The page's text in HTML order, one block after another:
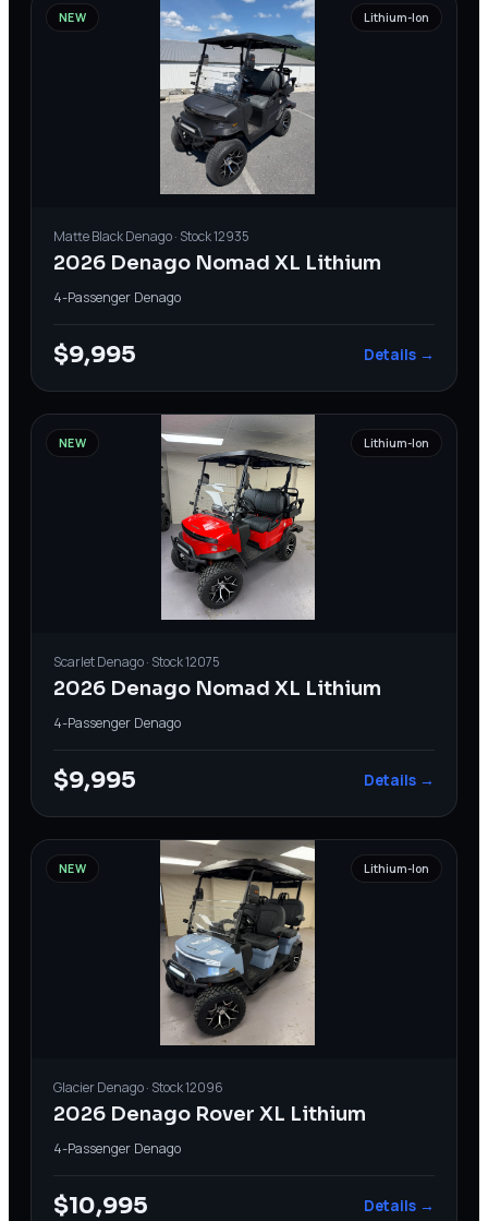
NEW Lithium-Ion
Matte BlackDenago· Stock12935
2026 Denago Nomad XL Lithium
4-Passenger Denago
$9,995 Details →
NEW Lithium-Ion
ScarletDenago· Stock12075
2026 Denago Nomad XL Lithium
4-Passenger Denago
$9,995 Details →
NEW Lithium-Ion
GlacierDenago· Stock12096
2026 Denago Rover XL Lithium
4-Passenger Denago
$10,995 Details →